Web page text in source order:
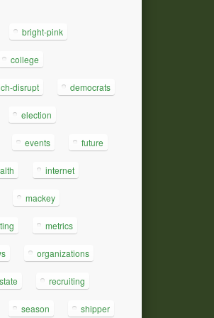
bright-pink
college
disrupt democrats
election
events future
internet
mackey
metrics
organizations
recruiting
season shipper